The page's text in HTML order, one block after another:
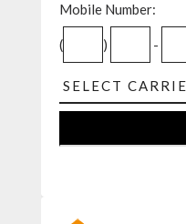
Mobile Number:
( ) -